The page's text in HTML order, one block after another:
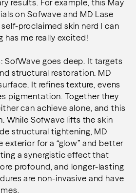
results. For example, this May
on Sofwave and MD Lase
proclaimed skin nerd I can
has me really excited!
SofWave goes deep. It targets
structural restoration. MD
It refines texture, evens
pigmentation. Together they
can achieve alone, and this
While Sofwave lifts the skin
structural tightening, MD
exterior for a “glow” and better
a synergistic effect that
profound, and longer-lasting
are non-invasive and have